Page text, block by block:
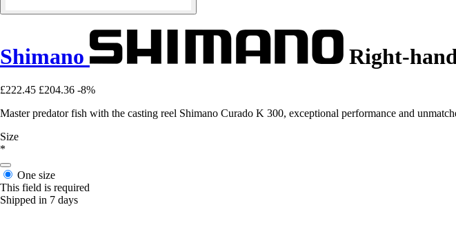
Shimano Right-
£222.45 £204.36 -8%
Master predator fish with the casting reel Shimano Curado K 300, exceptional performance and
Size
*
One size
This field is required
Shipped in 7 days